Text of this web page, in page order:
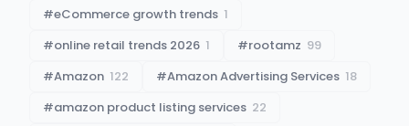
#eCommerce growth trends 1
#online retail trends 2026 1 #rootamz 99
#Amazon 122 #Amazon Advertising Services 18
#amazon product listing services 22